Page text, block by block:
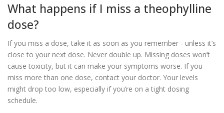
What happens if I miss a theophylline
dose?
If you miss a dose, take it as soon as you remember - unless it’s
close to your next dose. Never double up. Missing doses won’t
cause toxicity, but it can make your symptoms worse. If you
miss more than one dose, contact your doctor. Your levels
might drop too low, especially if you’re on a tight dosing
schedule.